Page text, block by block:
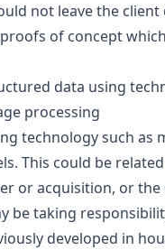
not leave the
of concept
data using
processing
technology such as
. This could be
or acquisition, or the
be taking
developed in